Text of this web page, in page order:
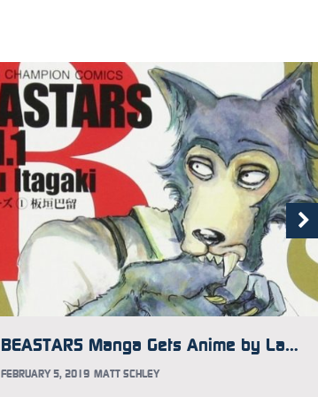
BEASTARS Manga Gets Anime by Land of the Lustrous Studio
FEBRUARY 5, 2019 MATT SCHLEY